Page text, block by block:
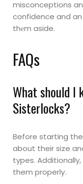
misconceptions
confidence and
thеm aside.
FAQs
What should I
Sisterlocks?
Before starting
about their size
types.
them properly.